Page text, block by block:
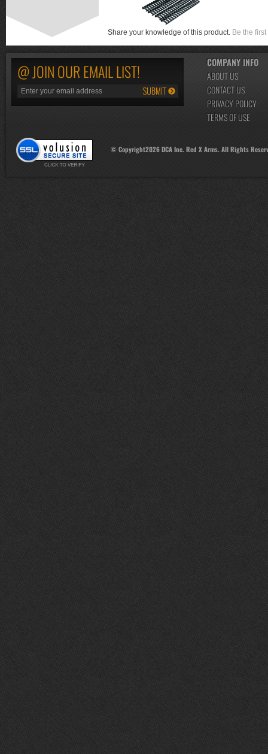
Share your knowledge of this product. Be the
@ JOIN OUR EMAIL LIST!
COMPANY INFO
ABOUT US
CONTACT US
PRIVACY POLICY
TERMS OF USE
© Copyright2026DCA Inc. Red X Arms. All Rights